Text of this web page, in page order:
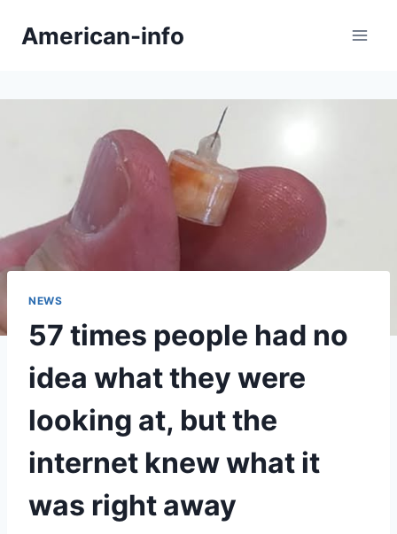
American-info
NEWS
57 times people had no
idea what they were
looking at, but the
internet knew what it
was right away